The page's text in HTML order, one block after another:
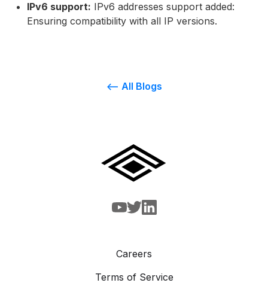
IPv6 support: IPv6 addresses support added:
Ensuring compatibility with all IP versions.
<-- All Blogs
Careers
Terms of Service